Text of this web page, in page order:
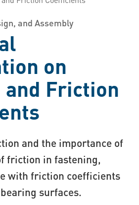
and Assembly
on
Friction
and the importance of
friction in fastening,
with friction coefficients
surfaces.